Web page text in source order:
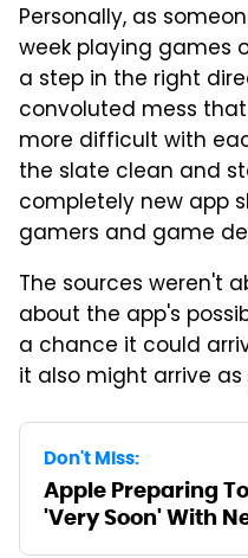
Personally, as
week playing games
a step in the right
convoluted mess
more difficult with
the slate clean and
completely new app
gamers and game
The sources weren't
about the app's
a chance it could
it also might arrive as
Don't Miss:
Apple Preparing
'Very Soon' With